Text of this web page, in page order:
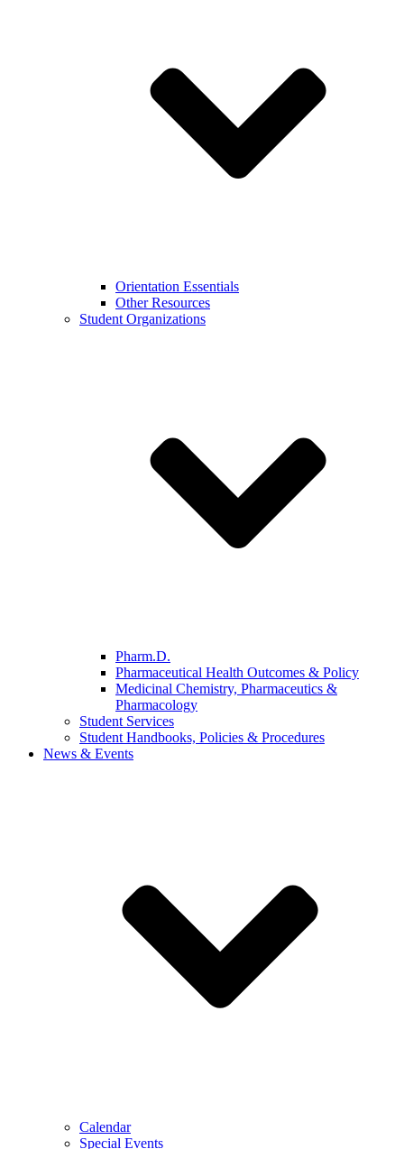
Orientation Essentials
Other Resources
Student Organizations
Pharm.D.
Pharmaceutical Health Outcomes & Policy
Medicinal Chemistry, Pharmaceutics &
Pharmacology
Student Services
Student Handbooks, Policies & Procedures
News & Events
Calendar
Special Events